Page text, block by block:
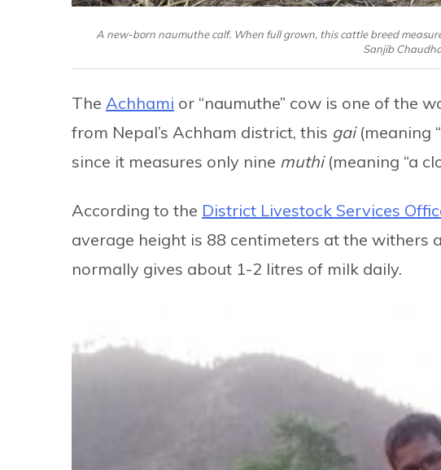
A new-born naumuthe calf. When full grown, this cattle breed
Sanjib
The Achhami or “naumuthe” cow is one of the
from Nepal’s Achham district, this gai (meaning
since it measures only nine muthi (meaning “a
According to the District Livestock Services
average height is 88 centimeters at the withers
normally gives about 1-2 litres of milk daily.